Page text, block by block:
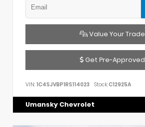
Value Your Trade
Get Pre-Approved
VIN: 1C4SJVBP1RS114023 Stock:C12925A
Umansky Chevrolet